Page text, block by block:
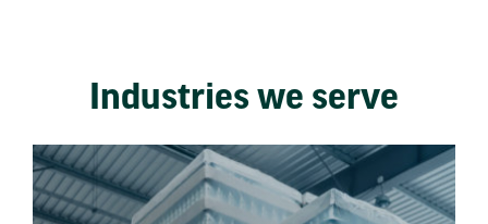
Industries we serve